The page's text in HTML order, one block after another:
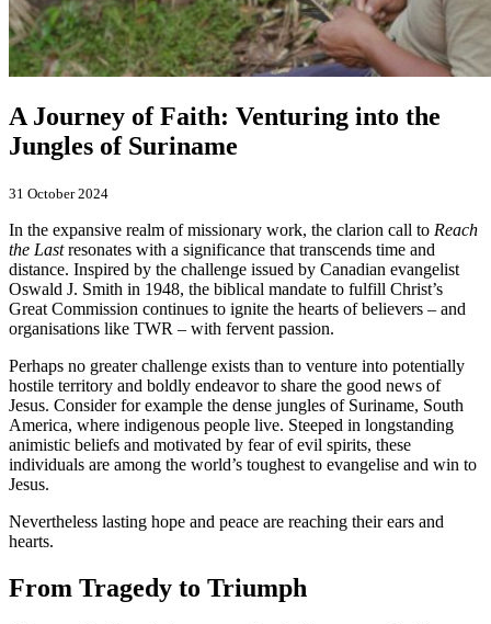
A Journey of Faith: Venturing into the
Jungles of Suriname
31 October 2024
In the expansive realm of missionary work, the clarion call to Reach
the Lastresonates with a significance that transcends time and
distance. Inspired by the challenge issued by Canadian evangelist
Oswald J. Smith in 1948, the biblical mandate to fulfill Christ’s
Great Commission continues to ignite the hearts of believers – and
organisations like TWR – with fervent passion.
Perhaps no greater challenge exists than to venture into potentially
hostile territory and boldly endeavor to share the good news of
Jesus. Consider for example the dense jungles of Suriname, South
America, where indigenous people live. Steeped in longstanding
animistic beliefs and motivated by fear of evil spirits, these
individuals are among the world’s toughest to evangelise and win to
Jesus.
Nevertheless lasting hope and peace are reaching their ears and
hearts.
From Tragedy to Triumph